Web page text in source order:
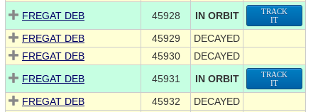
FREGAT DEB
45928 IN ORBIT
TRACK
IT
FREGAT DEB 45929
DECAYED
FREGAT DEB
45930
DECAYED
FREGAT DEB
45931 IN ORBIT
TRACK
IT
FREGAT DEB 45932
DECAYED